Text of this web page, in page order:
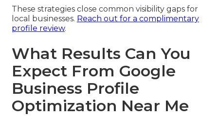
These strategies close common visibility gaps for
local businesses. Reach out for a complimentary
profile review.
What Results Can You
Expect From Google
Business Profile
Optimization Near Me